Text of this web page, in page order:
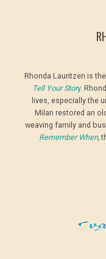
Rhonda Lauritzen is
Tell Your Story.
lives, especially the
Milan restored an
weaving family and
Remember When,